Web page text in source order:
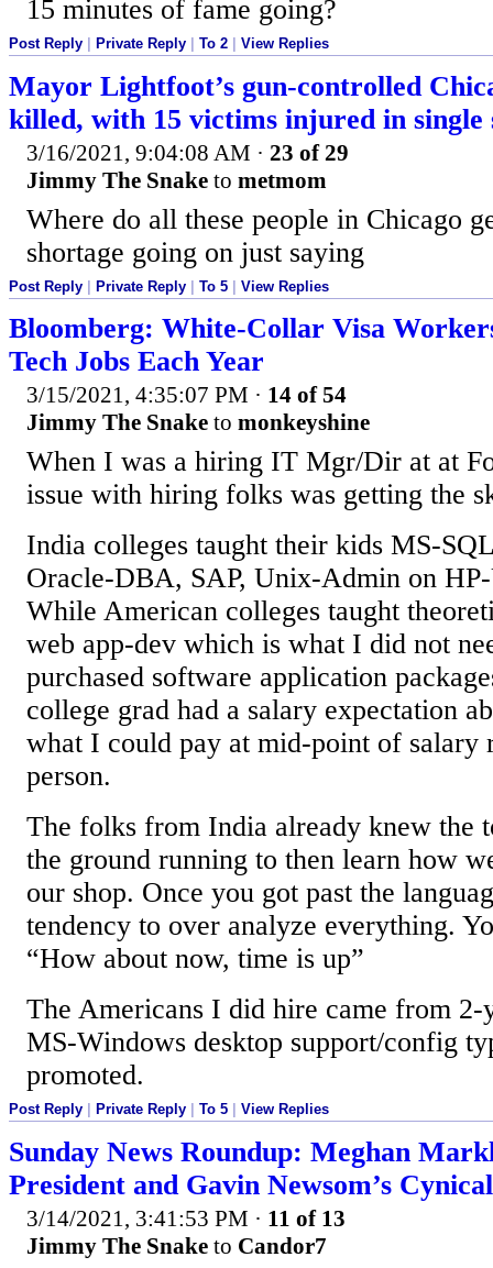
15 minutes of fame going?
Post Reply Private Reply To 2 View Replies
Mayor Lightfoot’s gun-controlled
killed, with 15 victims injured in single
3/16/2021, 9:04:08 AM · 23 of 29
Jimmy The Snake to metmom
Where do all these people in Chicago
shortage going on just saying
Post Reply Private Reply To 5 View Replies
Bloomberg: White-Collar Visa
Tech Jobs Each Year
3/15/2021, 4:35:07 PM · 14 of 54
Jimmy The Snake to monkeyshine
When I was a hiring IT Mgr/Dir at at
issue with hiring folks was getting the
India colleges taught their kids MS-
Oracle-DBA, SAP, Unix-Admin on
While American colleges taught
web app-dev which is what I did not
purchased software application
college grad had a salary expectation
what I could pay at mid-point of salary
person.
The folks from India already knew the
the ground running to then learn how
our shop. Once you got past the
tendency to over analyze everything.
“How about now, time is up”
The Americans I did hire came from 2-
MS-Windows desktop support/config
promoted.
Post Reply Private Reply To 5 View Replies
Sunday News Roundup: Meghan
President and Gavin Newsom’s
3/14/2021, 3:41:53 PM · 11 of 13
Jimmy The Snake to Candor7